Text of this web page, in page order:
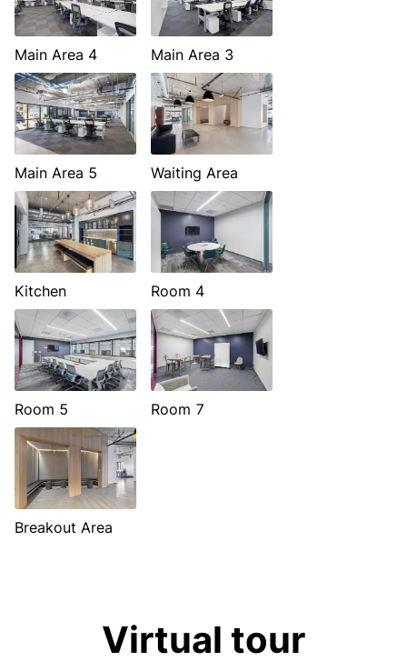
Main Area 4 Main Area 3
Main Area 5 Waiting Area
Kitchen Room 4
Room 5 Room 7
Breakout Area
Virtual tour